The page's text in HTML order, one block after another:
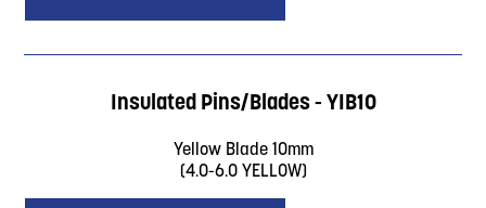
Insulated Pins/Blades - YIB10
Yellow Blade 10mm
(4.0-6.0 YELLOW)